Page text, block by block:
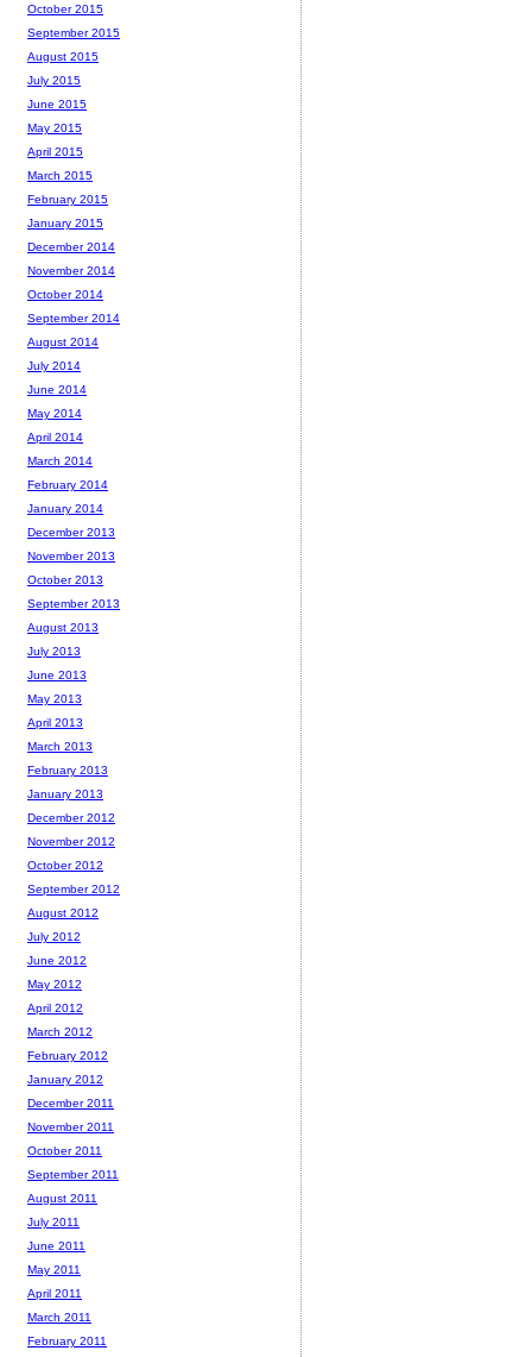
October 2015
September 2015
August 2015
July 2015
June 2015
May 2015
April 2015
March 2015
February 2015
January 2015
December 2014
November 2014
October 2014
September 2014
August 2014
July 2014
June 2014
May 2014
April 2014
March 2014
February 2014
January 2014
December 2013
November 2013
October 2013
September 2013
August 2013
July 2013
June 2013
May 2013
April 2013
March 2013
February 2013
January 2013
December 2012
November 2012
October 2012
September 2012
August 2012
July 2012
June 2012
May 2012
April 2012
March 2012
February 2012
January 2012
December 2011
November 2011
October 2011
September 2011
August 2011
July 2011
June 2011
May 2011
April 2011
March 2011
February 2011